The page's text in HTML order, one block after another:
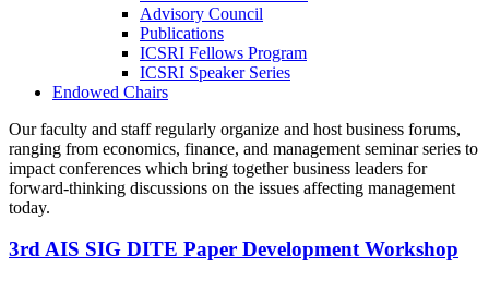
Advisory Council
Publications
ICSRI Fellows Program
ICSRI Speaker Series
Endowed Chairs
Our faculty and staff regularly organize and host business forums,
ranging from economics, finance, and management seminar series to
impact conferences which bring together business leaders for
forward-thinking discussions on the issues affecting management
today.
3rd AIS SIG DITE Paper Development Workshop